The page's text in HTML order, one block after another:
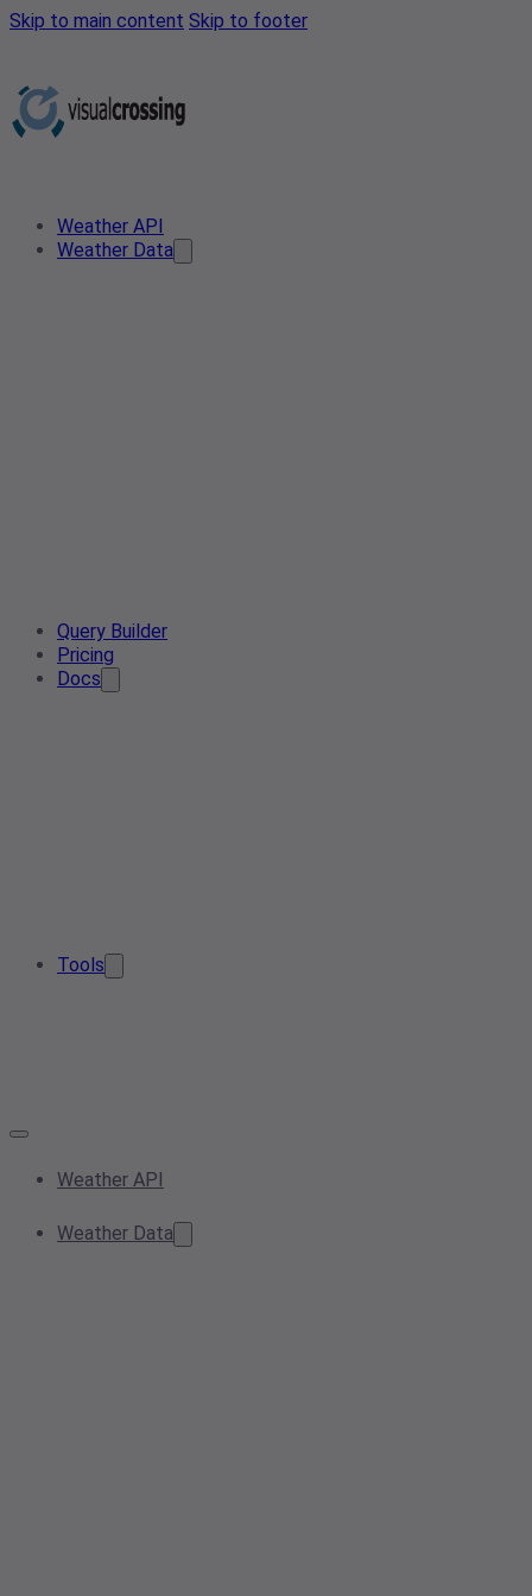
Skip to main content Skip to footer
Weather API
Weather Data
Query Builder
Pricing
Docs
Tools
Weather API
Weather Data